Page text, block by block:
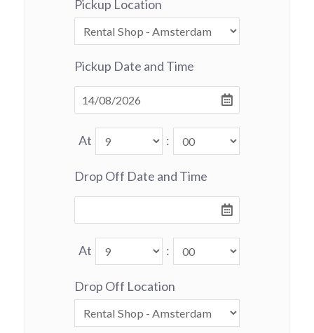
Pickup Location
Pickup Date and Time
At :
Drop Off Date and Time
At :
Drop Off Location